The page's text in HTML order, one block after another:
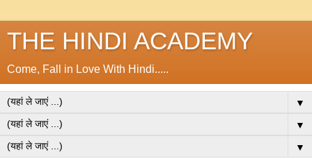
THE HINDI ACADEMY
Come, Fall in Love With Hindi.....
▼
▼
▼